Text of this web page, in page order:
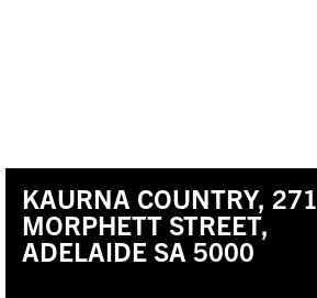
KAURNA COUNTRY, 271
MORPHETT STREET,
ADELAIDE SA 5000